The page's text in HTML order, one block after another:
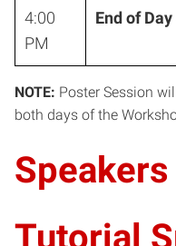
4:00
PM
End of
NOTE: Poster Session
both days of the
Speakers